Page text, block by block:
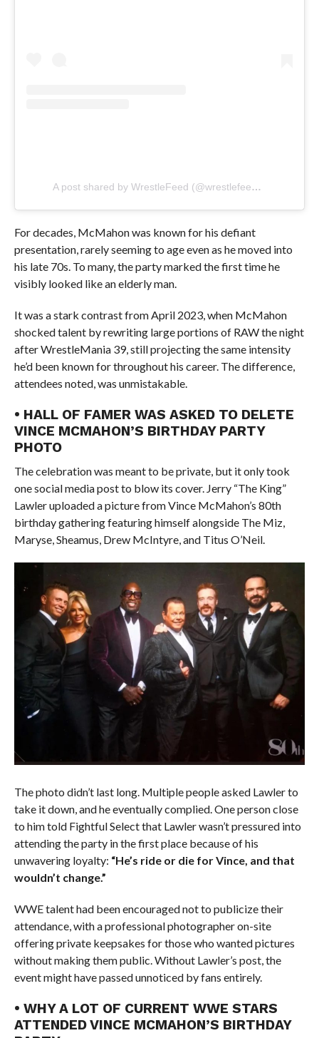
A post shared by WrestleFeed (@wrestlefeed.app)
For decades, McMahon was known for his defiant
presentation, rarely seeming to age even as he moved into
his late 70s. To many, the party marked the first time he
visibly looked like an elderly man.
It was a stark contrast from April 2023, when McMahon
shocked talent by rewriting large portions of RAW the night
after WrestleMania 39, still projecting the same intensity
he’d been known for throughout his career. The difference,
attendees noted, was unmistakable.
• HALL OF FAMER WAS ASKED TO DELETE
VINCE MCMAHON’S BIRTHDAY PARTY
PHOTO
The celebration was meant to be private, but it only took
one social media post to blow its cover. Jerry “The King”
Lawler uploaded a picture from Vince McMahon’s 80th
birthday gathering featuring himself alongside The Miz,
Maryse, Sheamus, Drew McIntyre, and Titus O’Neil.
The photo didn’t last long. Multiple people asked Lawler to
take it down, and he eventually complied. One person close
to him told Fightful Select that Lawler wasn’t pressured into
attending the party in the first place because of his
unwavering loyalty: “He’s ride or die for Vince, and that
wouldn’t change.”
WWE talent had been encouraged not to publicize their
attendance, with a professional photographer on-site
offering private keepsakes for those who wanted pictures
without making them public. Without Lawler’s post, the
event might have passed unnoticed by fans entirely.
• WHY A LOT OF CURRENT WWE STARS
ATTENDED VINCE MCMAHON’S BIRTHDAY